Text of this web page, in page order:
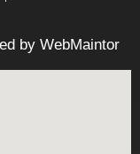
by WebMaintor